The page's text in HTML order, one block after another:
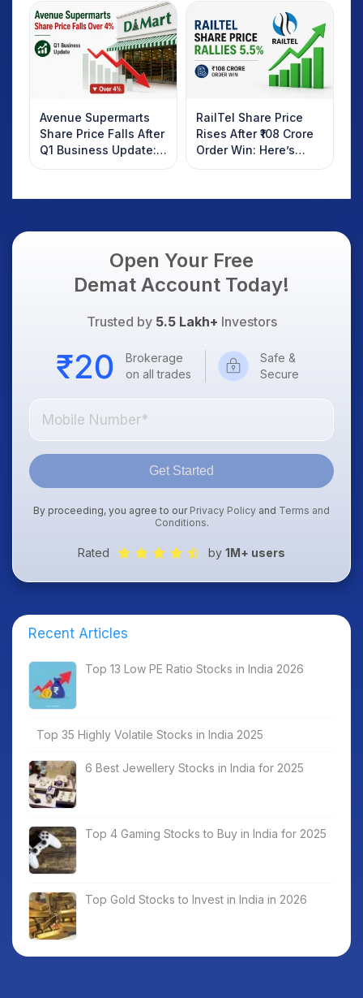
Investors Should
Know
AI Platform Goes Live
Avenue Supermarts
Share Price Falls After
Q1 Business Update:
What Investors
RailTel Share Price
Rises After ₹108 Crore
Order Win: Here’s
What Investors
Open Your Free
Demat Account Today!
Trusted by 5.5 Lakh+ Investors
Brokerage
on all trades
Safe &
Secure
Get Started
By proceeding, you agree to our Privacy Policy and Terms and
Conditions.
Rated by 1M+ users
Recent Articles
Top 13 Low PE Ratio Stocks in India 2026
Top 35 Highly Volatile Stocks in India 2025
6 Best Jewellery Stocks in India for 2025
Top 4 Gaming Stocks to Buy in India for 2025
Top Gold Stocks to Invest in India in 2026